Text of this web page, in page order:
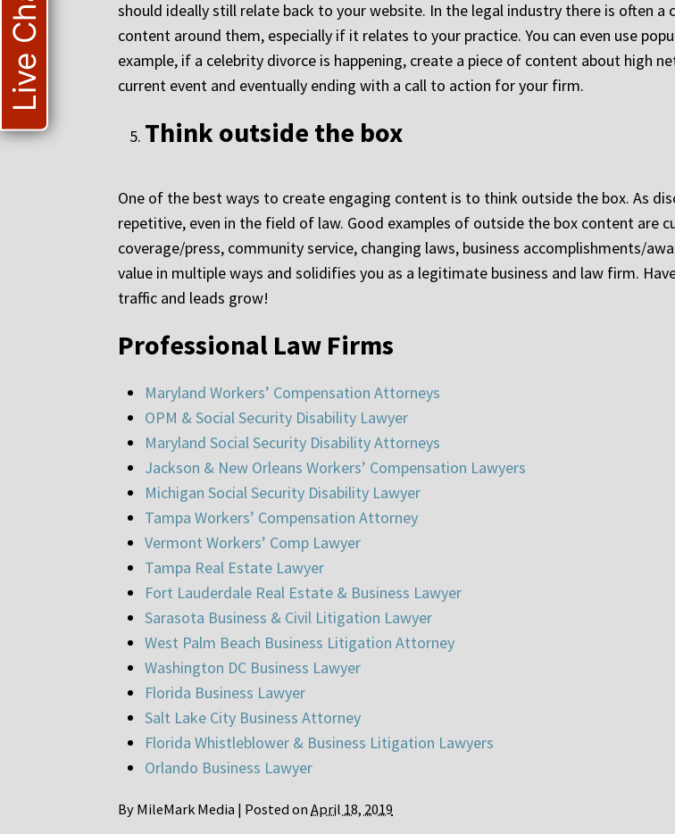
should ideally still relate back to your website. In the legal industry there is often
content around them, especially if it relates to your practice. You can even use
example, if a celebrity divorce is happening, create a piece of content about
current event and eventually ending with a call to action for your firm.
Think outside the box
One of the best ways to create engaging content is to think outside the box. As
repetitive, even in the field of law. Good examples of outside the box content are
coverage/press, community service, changing laws, business accomplishments/
value in multiple ways and solidifies you as a legitimate business and law firm.
traffic and leads grow!
Professional Law Firms
Maryland Workers’ Compensation Attorneys
OPM & Social Security Disability Lawyer
Maryland Social Security Disability Attorneys
Jackson & New Orleans Workers’ Compensation Lawyers
Michigan Social Security Disability Lawyer
Tampa Workers’ Compensation Attorney
Vermont Workers’ Comp Lawyer
Tampa Real Estate Lawyer
Fort Lauderdale Real Estate & Business Lawyer
Sarasota Business & Civil Litigation Lawyer
West Palm Beach Business Litigation Attorney
Washington DC Business Lawyer
Florida Business Lawyer
Salt Lake City Business Attorney
Florida Whistleblower & Business Litigation Lawyers
Orlando Business Lawyer
By MileMark Media | Posted on April 18, 2019
Live Chat